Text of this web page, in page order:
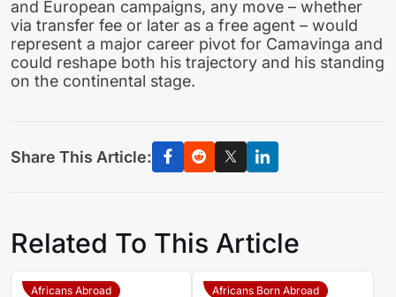
and European campaigns, any move – whether
via transfer fee or later as a free agent – would
represent a major career pivot for Camavinga and
could reshape both his trajectory and his standing
on the continental stage.
Share This Article:
Related To This Article
Africans Abroad Africans Born Abroad